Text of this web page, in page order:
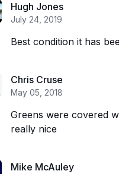
Hugh Jones
July 24, 2019
Best condition it has
Chris Cruse
May 05, 2018
Greens were covered
really nice
Mike McAuley